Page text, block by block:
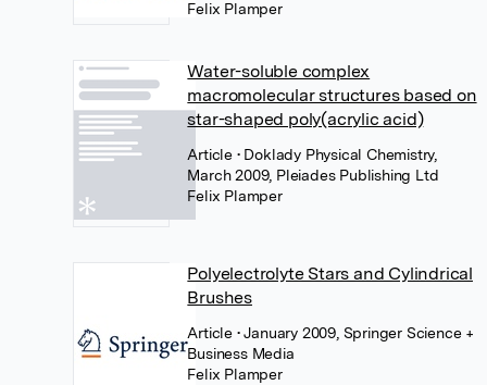
Felix Plamper
Water-soluble complex
macromolecular structures based on
star-shaped poly(acrylic acid)
Article • Doklady Physical Chemistry,
March 2009, Pleiades Publishing Ltd
Felix Plamper
Polyelectrolyte Stars and Cylindrical
Brushes
Article • January 2009, Springer Science +
Business Media
Felix Plamper